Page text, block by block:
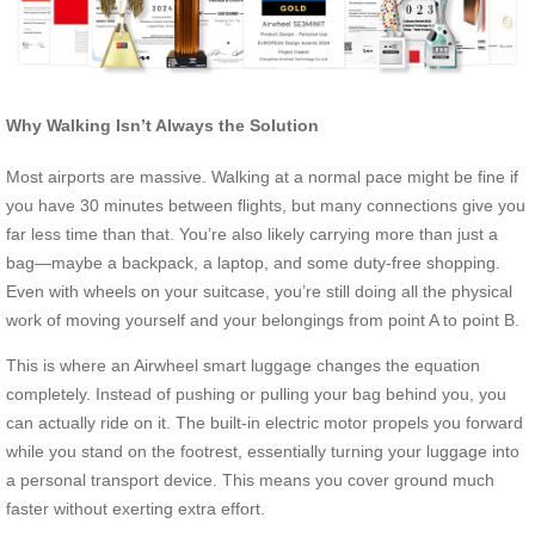
Why Walking Isn’t Always the Solution
Most airports are massive. Walking at a normal pace might be fine if
you have 30 minutes between flights, but many connections give you
far less time than that. You’re also likely carrying more than just a
bag—maybe a backpack, a laptop, and some duty-free shopping.
Even with wheels on your suitcase, you’re still doing all the physical
work of moving yourself and your belongings from point A to point B.
This is where an Airwheel smart luggage changes the equation
completely. Instead of pushing or pulling your bag behind you, you
can actually ride on it. The built-in electric motor propels you forward
while you stand on the footrest, essentially turning your luggage into
a personal transport device. This means you cover ground much
faster without exerting extra effort.